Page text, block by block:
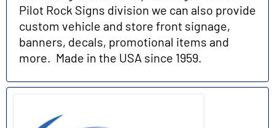
Pilot Rock Signs division we can also provide
custom vehicle and store front signage,
banners, decals, promotional items and
more. Made in the USA since 1959.